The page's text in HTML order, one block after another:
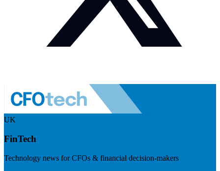
UK
FinTech
Technology news for CFOs & financial decision-makers